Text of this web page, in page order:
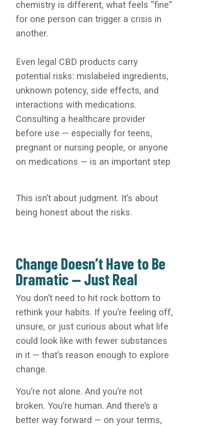
chemistry is different, what feels “fine”
for one person can trigger a crisis in
another.
Even legal CBD products carry
potential risks: mislabeled ingredients,
unknown potency, side effects, and
interactions with medications.
Consulting a healthcare provider
before use — especially for teens,
pregnant or nursing people, or anyone
on medications — is an important step
This isn’t about judgment. It’s about
being honest about the risks.
Change Doesn’t Have to Be
Dramatic — Just Real
You don’t need to hit rock bottom to
rethink your habits. If you’re feeling off,
unsure, or just curious about what life
could look like with fewer substances
in it — that’s reason enough to explore
change.
You’re not alone. And you’re not
broken. You’re human. And there’s a
better way forward — on your terms,